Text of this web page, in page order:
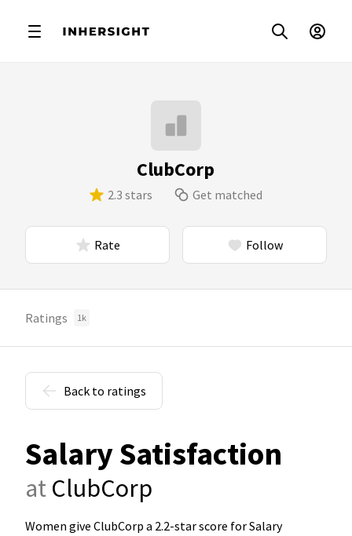
ClubCorp
2.3 stars Get matched
Rate Follow
Ratings 1k
Back to ratings
Salary Satisfaction
at ClubCorp
Women give ClubCorp a 2.2-star score for Salary